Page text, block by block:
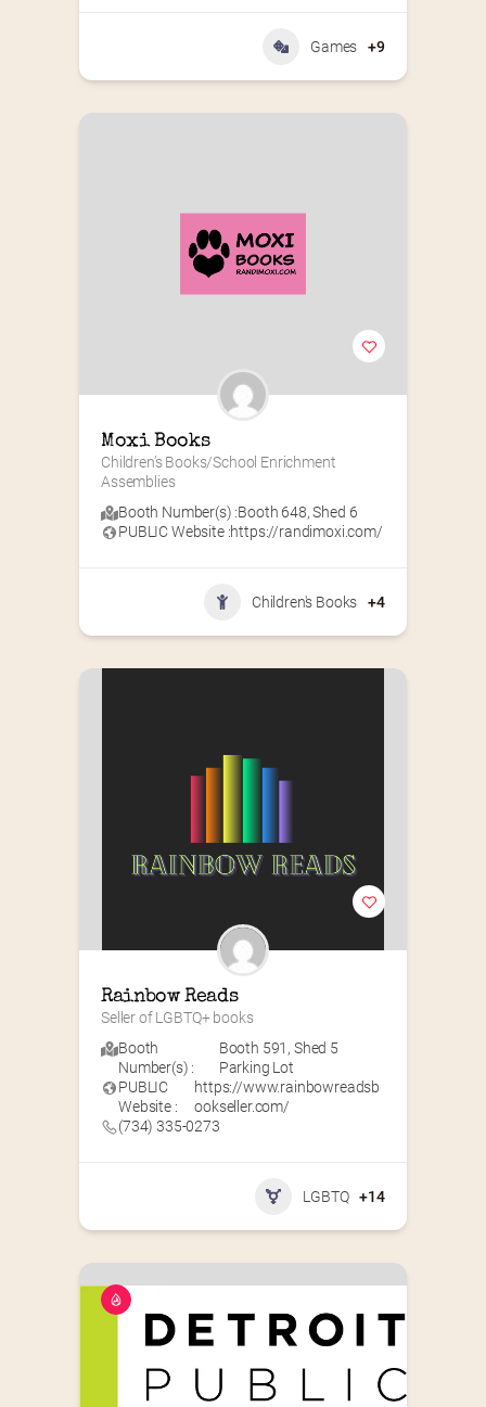
Games +9
Moxi Books
Children’s Books/School Enrichment
Assemblies
Booth Number(s) :Booth 648,Shed 6
PUBLIC Website :https://randimoxi.com/
Children's Books +4
Rainbow Reads
Seller of LGBTQ+ books
Booth
Number(s) :
Booth 591 , Shed 5
Parking Lot
PUBLIC
Website :
https://www.rainbowreadsb
ookseller.com/
(734) 335-0273
LGBTQ +14